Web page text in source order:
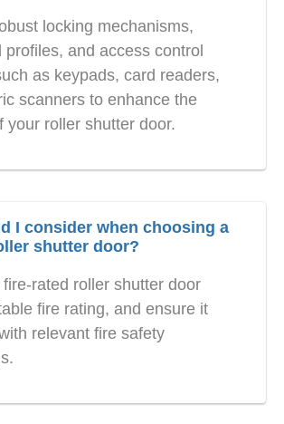
locking mechanisms,
profiles, and access control
as keypads, card readers,
scanners to enhance the
your roller shutter door.
I consider when choosing a
shutter door?
rated roller shutter door
fire rating, and ensure it
relevant fire safety